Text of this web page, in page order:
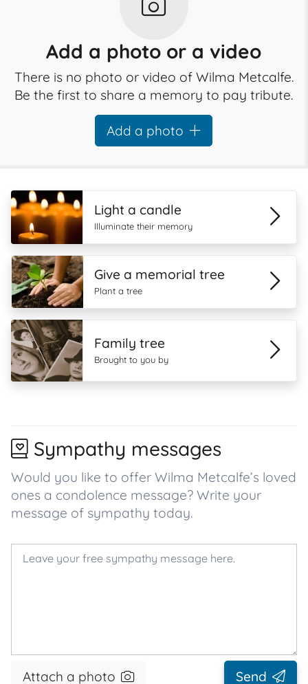
Add a photo or a video
There is no photo or video of Wilma Metcalfe.
Be the first to share a memory to pay tribute.
Add a photo
Light a candle
Illuminate their memory
Give a memorial tree
Plant a tree
Family tree
Brought to you by
Sympathy messages
Would you like to offer Wilma Metcalfe’s loved
ones a condolence message? Write your
message of sympathy today.
Attach a photo Send